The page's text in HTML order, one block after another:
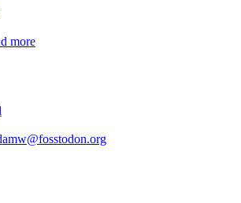
more